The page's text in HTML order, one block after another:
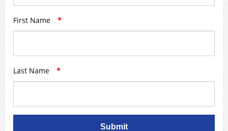
First Name *
Last Name *
Submit